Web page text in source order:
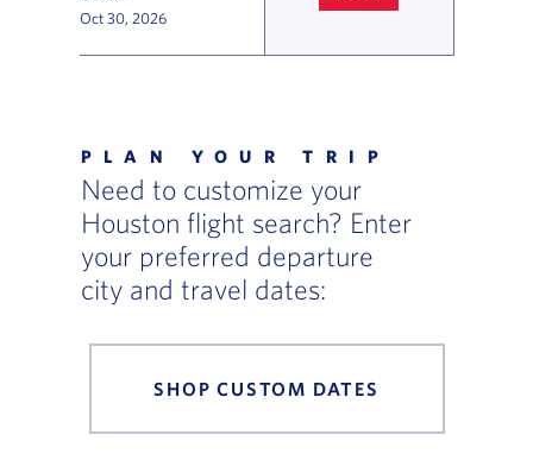
Oct 30, 2026
PLAN YOUR TRIP
Need to customize your
Houston flight search? Enter
your preferred departure
city and travel dates:
SHOP CUSTOM DATES